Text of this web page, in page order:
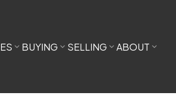
BUYING SELLING ABOUT